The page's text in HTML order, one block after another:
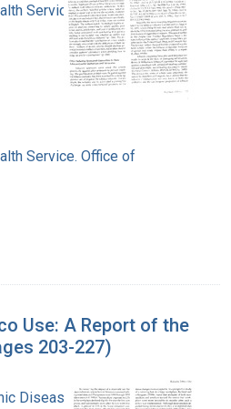
Service. Office of
Service. Office of
Use: A Report of the
203-227)
Disease